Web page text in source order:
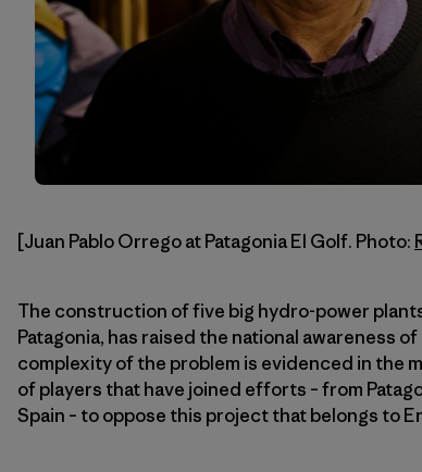
[Juan Pablo Orrego at Patagonia El Golf. Photo:
The construction of five big hydro-power
Patagonia, has raised the national awareness
complexity of the problem is evidenced in the
of players that have joined efforts – from
Spain – to oppose this project that belongs to